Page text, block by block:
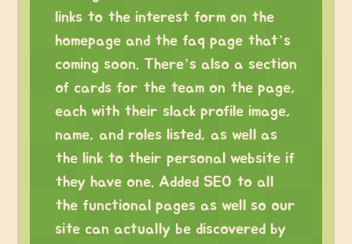
links to the interest form on the
homepage and the faq page that’s
coming soon. There’s also a section
of cards for the team on the page,
each with their slack profile image,
name, and roles listed, as well as
the link to their personal website if
they have one. Added SEO to all
the functional pages as well so our
site can actually be discovered by